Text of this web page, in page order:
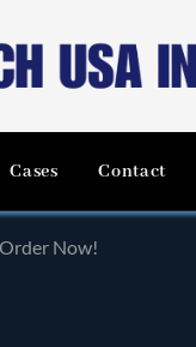
Cases Contact
Now!